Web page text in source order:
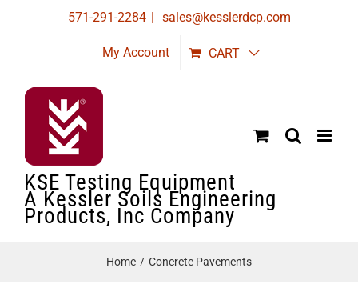
571-291-2284 | sales@kesslerdcp.com
My Account CART
KSE Testing Equipment
A Kessler Soils Engineering
Products, Inc Company
Home Concrete Pavements